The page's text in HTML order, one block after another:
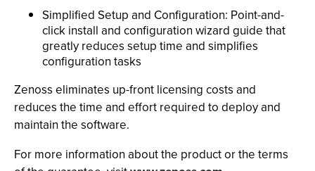
Simplified Setup and Configuration: Point-and-
click install and configuration wizard guide that
greatly reduces setup time and simplifies
configuration tasks
Zenoss eliminates up-front licensing costs and
reduces the time and effort required to deploy and
maintain the software.
For more information about the product or the terms